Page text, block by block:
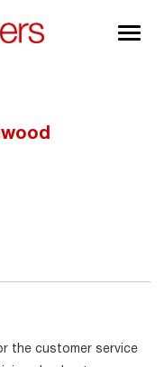
the customer service